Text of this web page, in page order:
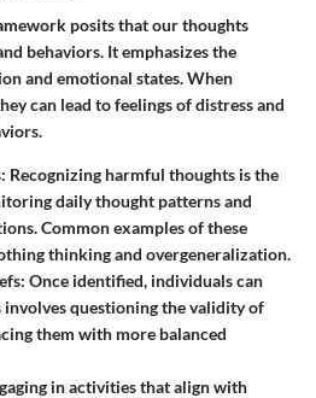
posits that our thoughts
behaviors. It emphasizes the
and emotional states. When
can lead to feelings of distress and
: Recognizing harmful thoughts is the
daily thought patterns and
Common examples of these
thinking and overgeneralization.
: Once identified, individuals can
involves questioning the validity of
them with more balanced
in activities that align with